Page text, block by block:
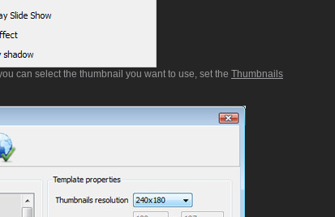
can select the thumbnail you want to use, set the Thumbnails